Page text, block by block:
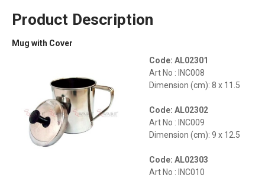
Product Description
Mug with Cover
Code: AL02301
Art No : INC008
Dimension (cm): 8 x 11.5
Code: AL02302
Art No : INC009
Dimension (cm): 9 x 12.5
Code: AL02303
Art No : INC010